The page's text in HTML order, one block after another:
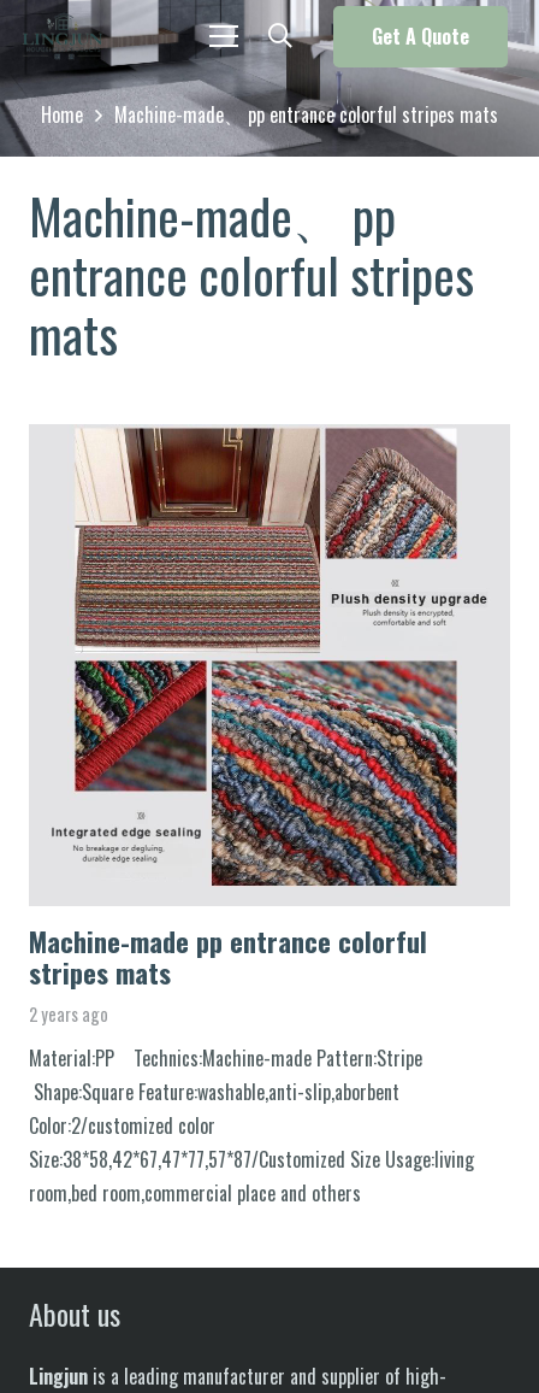
Get A Quote
Home Machine-made、 pp entrance colorful stripes mats
Machine-made、 pp
entrance colorful stripes
mats
Machine-made pp entrance colorful
stripes mats
2 years ago
Material:PP Technics:Machine-made Pattern:Stripe
Shape:Square Feature:washable,anti-slip,aborbent
Color:2/customized color
Size:38*58,42*67,47*77,57*87/Customized Size Usage:living
room,bed room,commercial place and others
About us
Lingjun is a leading manufacturer and supplier of high-